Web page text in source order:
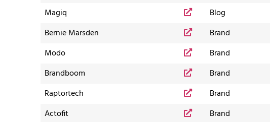
Magiq
Blog
Bernie Marsden
Brand
Modo
Brand
Brandboom
Brand
Raptortech
Brand
Actofit
Brand